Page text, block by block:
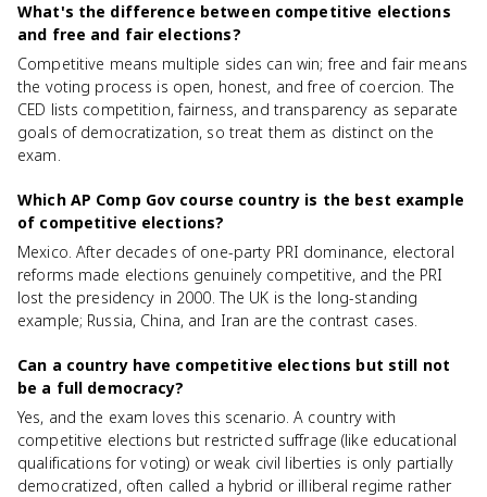
What's the difference between competitive elections
and free and fair elections?
Competitive means multiple sides can win; free and fair means
the voting process is open, honest, and free of coercion. The
CED lists competition, fairness, and transparency as separate
goals of democratization, so treat them as distinct on the
exam.
Which AP Comp Gov course country is the best example
of competitive elections?
Mexico. After decades of one-party PRI dominance, electoral
reforms made elections genuinely competitive, and the PRI
lost the presidency in 2000. The UK is the long-standing
example; Russia, China, and Iran are the contrast cases.
Can a country have competitive elections but still not
be a full democracy?
Yes, and the exam loves this scenario. A country with
competitive elections but restricted suffrage (like educational
qualifications for voting) or weak civil liberties is only partially
democratized, often called a hybrid or illiberal regime rather